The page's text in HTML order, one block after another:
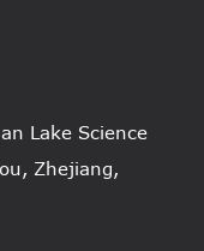
Lake Science
Zhejiang,